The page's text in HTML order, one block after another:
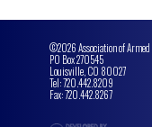
©2026 Association of Armed
PO Box 270545
Louisville, CO 80027
Tel: 720.442.8209
Fax: 720.442.8267